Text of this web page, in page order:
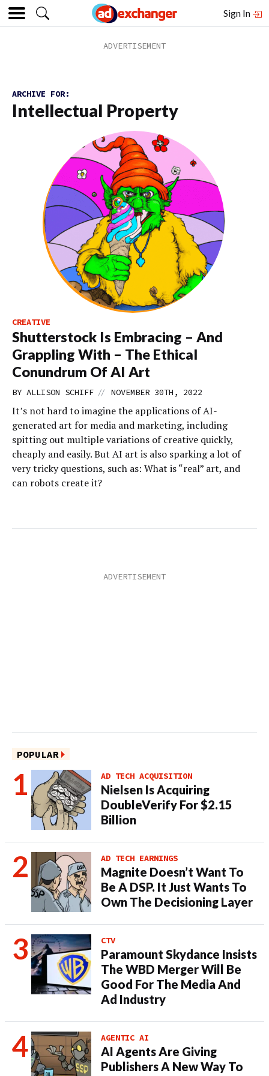
Sign In
ARCHIVE FOR:
Intellectual Property
CREATIVE
Shutterstock Is Embracing – And
Grappling With – The Ethical
Conundrum Of AI Art
BY ALLISON SCHIFF // NOVEMBER 30TH, 2022
It’s not hard to imagine the applications of AI-
generated art for media and marketing, including
spitting out multiple variations of creative quickly,
cheaply and easily. But AI art is also sparking a lot of
very tricky questions, such as: What is “real” art, and
can robots create it?
POPULAR
AD TECH ACQUISITION
Nielsen Is Acquiring
DoubleVerify For $2.15
Billion
AD TECH EARNINGS
Magnite Doesn’t Want To
Be A DSP. It Just Wants To
Own The Decisioning Layer
CTV
Paramount Skydance Insists
The WBD Merger Will Be
Good For The Media And
Ad Industry
AGENTIC AI
AI Agents Are Giving
Publishers A New Way To